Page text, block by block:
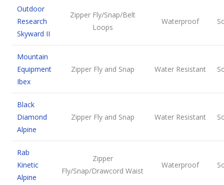
Outdoor
Research
Skyward II
Zipper Fly/Snap/Belt
Loops
Waterproof
Mountain
Equipment
Ibex
Zipper Fly and Snap Water Resistant
Black
Diamond
Alpine
Zipper Fly and Snap Water Resistant
Rab
Kinetic
Alpine
Zipper
Fly/Snap/Drawcord Waist
Waterproof